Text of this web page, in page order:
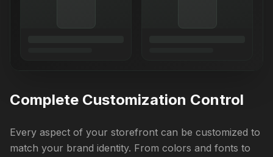
Complete Customization Control
Every aspect of your storefront can be customized to
match your brand identity. From colors and fonts to